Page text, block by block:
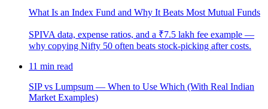
What Is an Index Fund and Why It Beats Most Mutual Funds
SPIVA data, expense ratios, and a ₹7.5 lakh fee example —
why copying Nifty 50 often beats stock-picking after costs.
11 min read
SIP vs Lumpsum — When to Use Which (With Real Indian
Market Examples)